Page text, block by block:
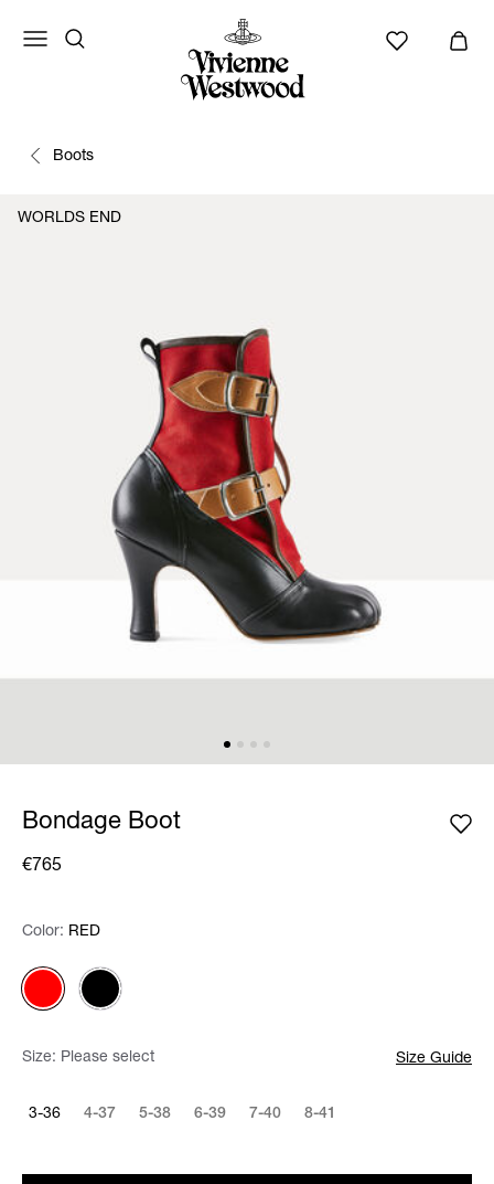
Boots
WORLDS END
Bondage Boot
€765
Color: Please select
Color: RED
Size: Please select Size Guide
3-36 4-37 5-38 6-39 7-40 8-41